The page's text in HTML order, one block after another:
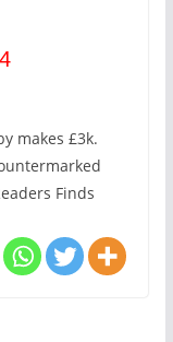
makes £3k.
Finds